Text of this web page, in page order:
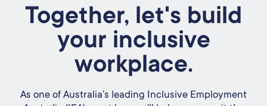
Together, let's build
your inclusive
workplace.
As one of Australia’s leading Inclusive Employment